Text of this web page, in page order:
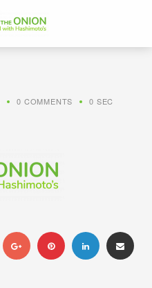
0 COMMENTS
0 SEC